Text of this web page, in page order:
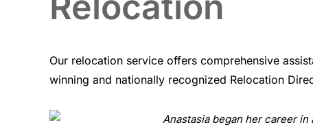
Our relocation service offers comprehensive
winning and nationally recognized Relocation
Anastasia began her career